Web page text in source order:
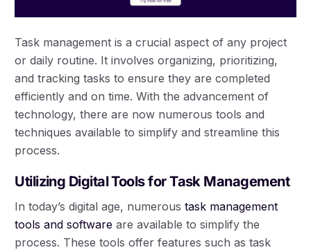
Task management is a crucial aspect of any project
or daily routine. It involves organizing, prioritizing,
and tracking tasks to ensure they are completed
efficiently and on time. With the advancement of
technology, there are now numerous tools and
techniques available to simplify and streamline this
process.
Utilizing Digital Tools for Task Management
In today’s digital age, numeroustask management
tools and software are available to simplify the
process. These tools offer features such as task